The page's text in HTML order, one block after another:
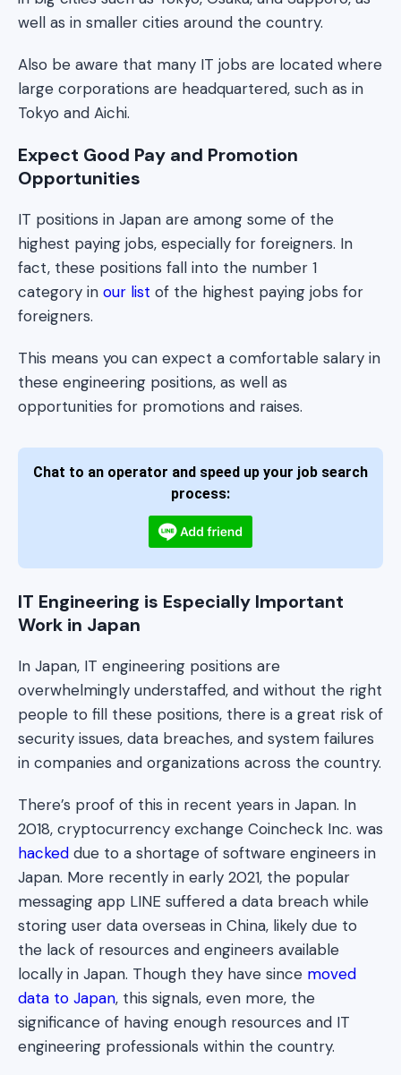
well as in smaller cities around the country.
Also be aware that many IT jobs are located where
large corporations are headquartered, such as in
Tokyo and Aichi.
Expect Good Pay and Promotion
Opportunities
IT positions in Japan are among some of the
highest paying jobs, especially for foreigners. In
fact, these positions fall into the number 1
category in our list of the highest paying jobs for
foreigners.
This means you can expect a comfortable salary in
these engineering positions, as well as
opportunities for promotions and raises.
Chat to an operator and speed up your job search
process:
IT Engineering is Especially Important
Work in Japan
In Japan, IT engineering positions are
overwhelmingly understaffed, and without the right
people to fill these positions, there is a great risk of
security issues, data breaches, and system failures
in companies and organizations across the country.
There’s proof of this in recent years in Japan. In
2018, cryptocurrency exchange Coincheck Inc. was
hacked due to a shortage of software engineers in
Japan. More recently in early 2021, the popular
messaging app LINE suffered a data breach while
storing user data overseas in China, likely due to
the lack of resources and engineers available
locally in Japan. Though they have since moved
data to Japan, this signals, even more, the
significance of having enough resources and IT
engineering professionals within the country.